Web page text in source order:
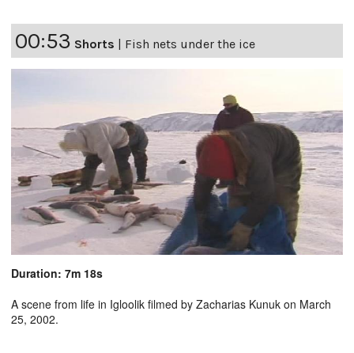
00:53 Shorts | Fish nets under the ice
Duration: 7m 18s
A scene from life in Igloolik filmed by Zacharias Kunuk on March
25, 2002.